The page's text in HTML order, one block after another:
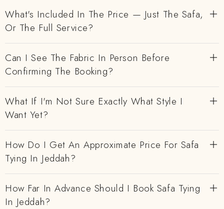
What's Included In The Price — Just The Safa,
Or The Full Service?
Can I See The Fabric In Person Before
Confirming The Booking?
What If I'm Not Sure Exactly What Style I
Want Yet?
How Do I Get An Approximate Price For Safa
Tying In Jeddah?
How Far In Advance Should I Book Safa Tying
In Jeddah?